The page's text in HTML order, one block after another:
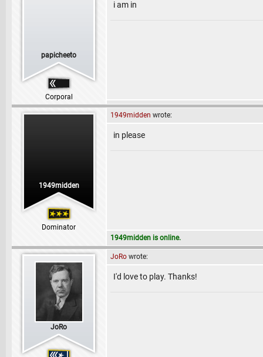
papicheeto
Corporal
i am in
1949midden
Dominator
1949midden wrote:
in please
1949midden is online.
JoRo
JoRo wrote:
I'd love to play. Thanks!